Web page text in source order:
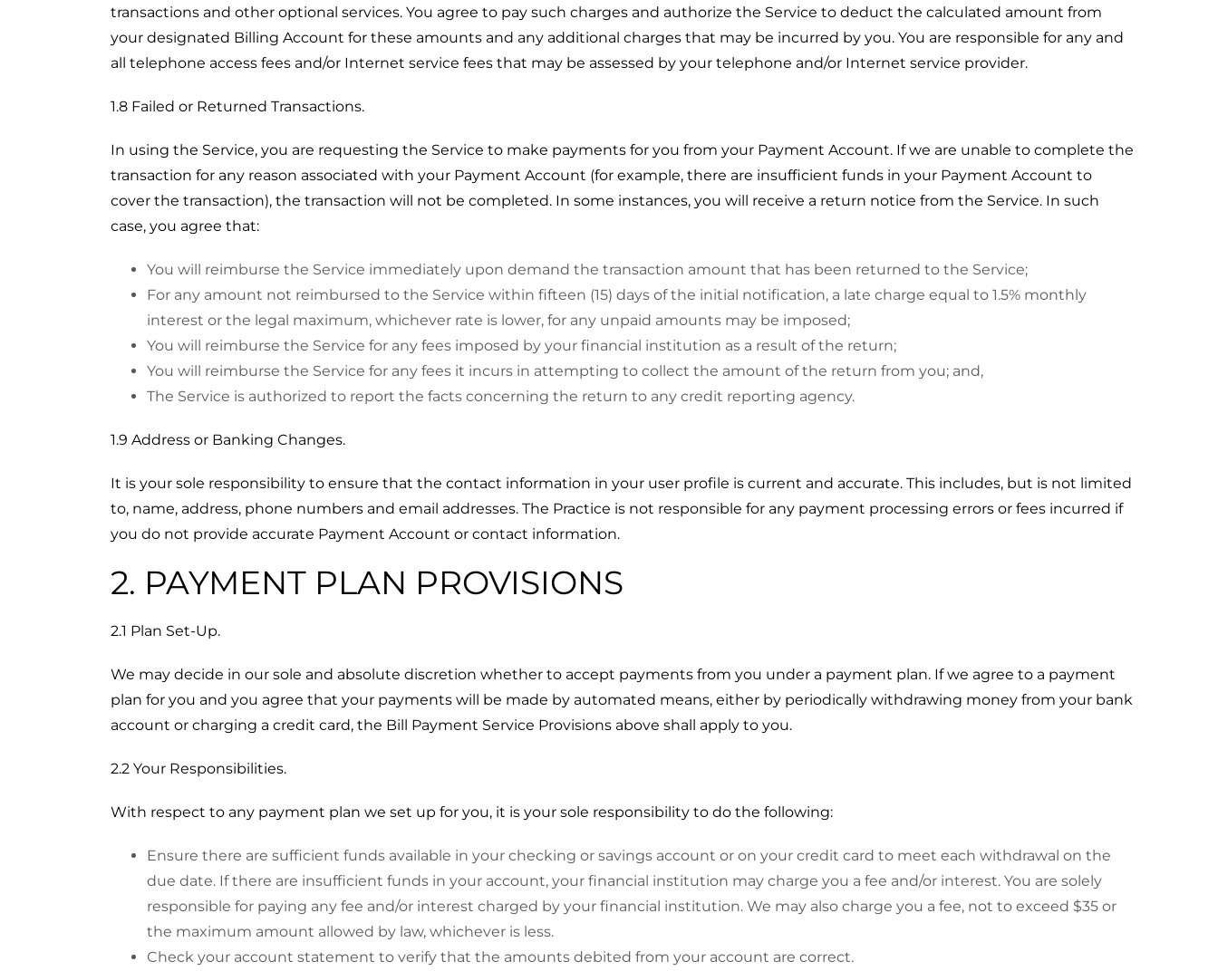
transactions and other optional services. You agree to pay such charges and authorize the Service to deduct the calculated amount from
your designated Billing Account for these amounts and any additional charges that may be incurred by you. You are responsible for any and
all telephone access fees and/or Internet service fees that may be assessed by your telephone and/or Internet service provider.
1.8 Failed or Returned Transactions.
In using the Service, you are requesting the Service to make payments for you from your Payment Account. If we are unable to complete the
transaction for any reason associated with your Payment Account (for example, there are insufficient funds in your Payment Account to
cover the transaction), the transaction will not be completed. In some instances, you will receive a return notice from the Service. In such
case, you agree that:
You will reimburse the Service immediately upon demand the transaction amount that has been returned to the Service;
For any amount not reimbursed to the Service within fifteen (15) days of the initial notification, a late charge equal to 1.5% monthly
interest or the legal maximum, whichever rate is lower, for any unpaid amounts may be imposed;
You will reimburse the Service for any fees imposed by your financial institution as a result of the return;
You will reimburse the Service for any fees it incurs in attempting to collect the amount of the return from you; and,
The Service is authorized to report the facts concerning the return to any credit reporting agency.
1.9 Address or Banking Changes.
It is your sole responsibility to ensure that the contact information in your user profile is current and accurate. This includes, but is not limited
to, name, address, phone numbers and email addresses. The Practice is not responsible for any payment processing errors or fees incurred if
you do not provide accurate Payment Account or contact information.
2. PAYMENT PLAN PROVISIONS
2.1 Plan Set-Up.
We may decide in our sole and absolute discretion whether to accept payments from you under a payment plan. If we agree to a payment
plan for you and you agree that your payments will be made by automated means, either by periodically withdrawing money from your bank
account or charging a credit card, the Bill Payment Service Provisions above shall apply to you.
2.2 Your Responsibilities.
With respect to any payment plan we set up for you, it is your sole responsibility to do the following:
Ensure there are sufficient funds available in your checking or savings account or on your credit card to meet each withdrawal on the
due date. If there are insufficient funds in your account, your financial institution may charge you a fee and/or interest. You are solely
responsible for paying any fee and/or interest charged by your financial institution. We may also charge you a fee, not to exceed $35 or
the maximum amount allowed by law, whichever is less.
Check your account statement to verify that the amounts debited from your account are correct.